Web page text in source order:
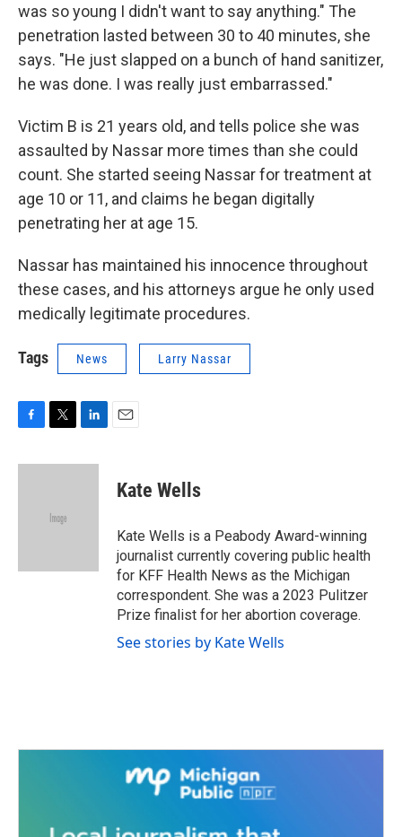
was so young I didn't want to say anything." The
penetration lasted between 30 to 40 minutes, she
says. "He just slapped on a bunch of hand sanitizer,
he was done. I was really just embarrassed."
Victim B is 21 years old, and tells police she was
assaulted by Nassar more times than she could
count. She started seeing Nassar for treatment at
age 10 or 11, and claims he began digitally
penetrating her at age 15.
Nassar has maintained his innocence throughout
these cases, and his attorneys argue he only used
medically legitimate procedures.
Tags News Larry Nassar
c
i
e
n
Kate Wells
Kate Wells is a Peabody Award-winning
journalist currently covering public health
for KFF Health News as the Michigan
correspondent. She was a 2023 Pulitzer
Prize finalist for her abortion coverage.
See stories by Kate Wells